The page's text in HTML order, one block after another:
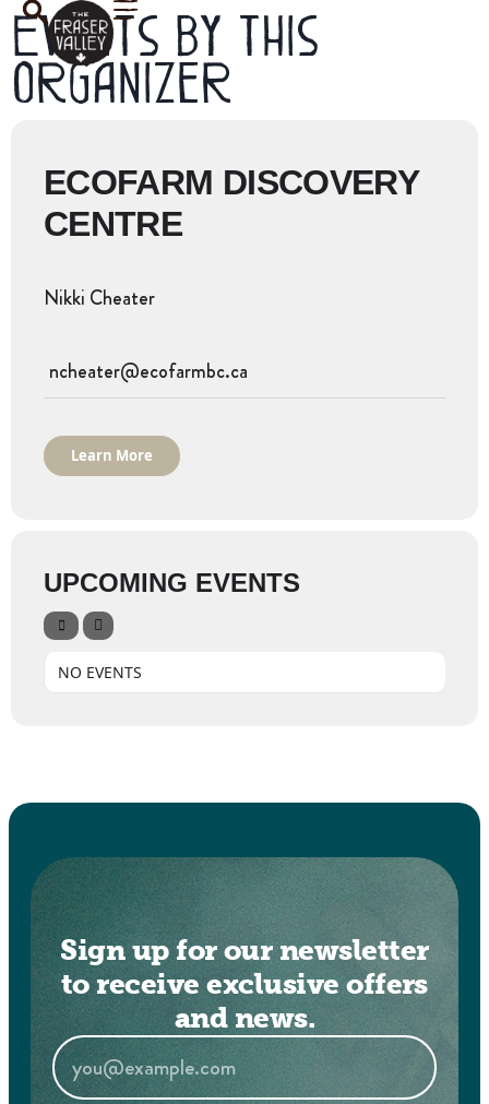
Events by this
organizer
ECOFARM DISCOVERY
CENTRE
Nikki Cheater
ncheater@ecofarmbc.ca
Learn More
UPCOMING EVENTS
NO EVENTS
Sign up for our newsletter
to receive exclusive offers
and news.